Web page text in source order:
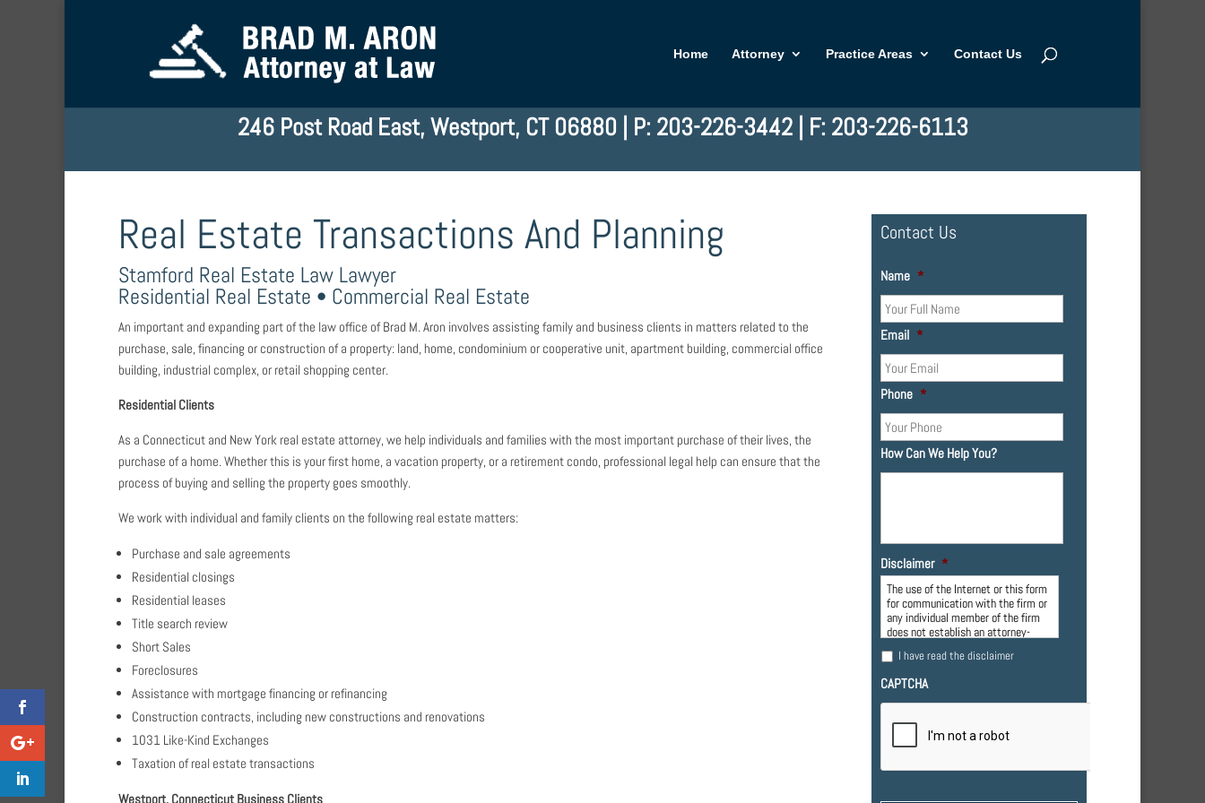
Home Attorney Practice Areas Contact Us
246 Post Road East, Westport, CT 06880 | P: 203-226-3442 | F: 203-226-6113
Real Estate Transactions And Planning
Stamford Real Estate Law Lawyer
Residential Real Estate • Commercial Real Estate
An important and expanding part of the law office of Brad M. Aron involves assisting family and business clients in matters related to the
purchase, sale, financing or construction of a property: land, home, condominium or cooperative unit, apartment building, commercial office
building, industrial complex, or retail shopping center.
Residential Clients
As a Connecticut and New York real estate attorney, we help individuals and families with the most important purchase of their lives, the
purchase of a home. Whether this is your first home, a vacation property, or a retirement condo, professional legal help can ensure that the
process of buying and selling the property goes smoothly.
We work with individual and family clients on the following real estate matters:
Purchase and sale agreements
Residential closings
Residential leases
Title search review
Short Sales
Foreclosures
Assistance with mortgage financing or refinancing
Construction contracts, including new constructions and renovations
1031 Like-Kind Exchanges
Taxation of real estate transactions
Westport, Connecticut Business Clients
Contact Us
Name *
Email *
Phone *
How Can We Help You?
Disclaimer *
The use of the Internet or this form
for communication with the firm or
any individual member of the firm
does not establish an attorney-
time-sensitive information should
not be sent through this form.
I have read the disclaimer
CAPTCHA